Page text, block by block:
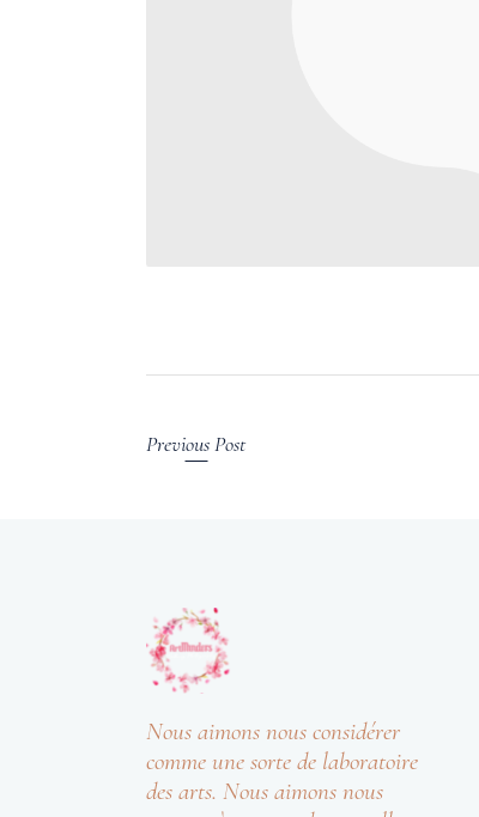
Previous Post
Nous aimons nous considérer
comme une sorte de laboratoire
des arts. Nous aimons nous